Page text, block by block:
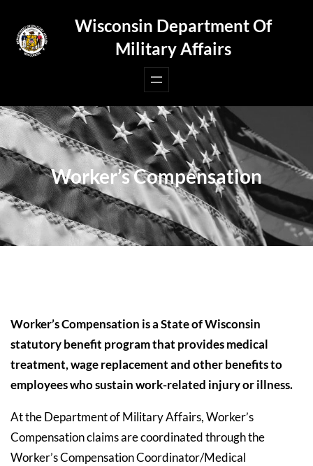
content
Wisconsin Department Of
Military Affairs
Worker’s Compensation
Worker’s Compensation is a State of Wisconsin
statutory benefit program that provides medical
treatment, wage replacement and other benefits to
employees who sustain work-related injury or illness.
At the Department of Military Affairs, Worker’s
Compensation claims are coordinated through the
Worker’s Compensation Coordinator/Medical